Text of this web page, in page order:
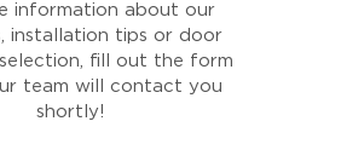
information about our
installation tips or door
fill out the form
team will contact you
shortly!